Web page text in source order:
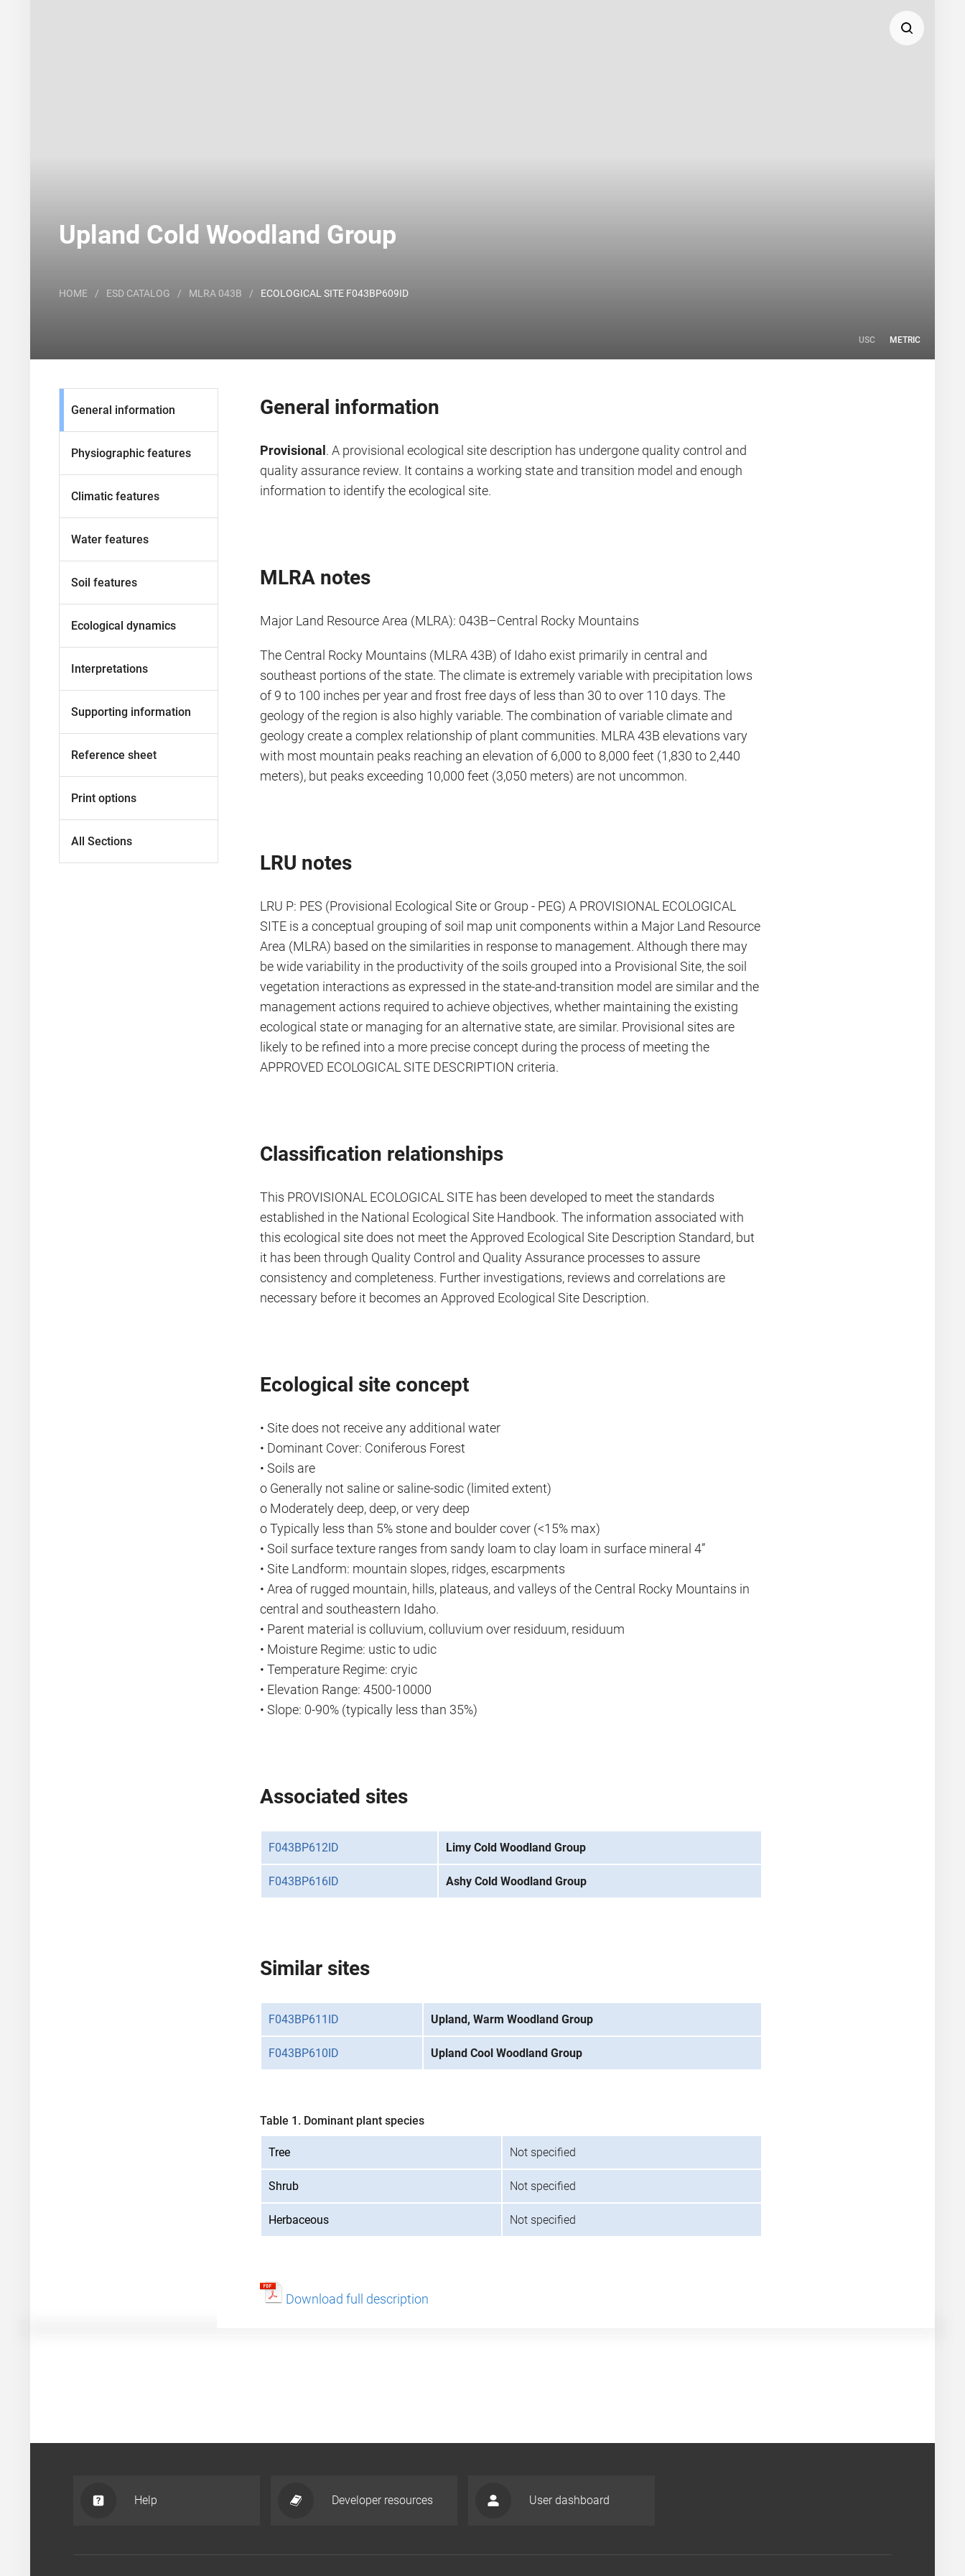
Upland Cold Woodland Group
HOME / ESD CATALOG / MLRA 043B / ECOLOGICAL SITE F043BP609ID
USC METRIC
General information
Physiographic features
Climatic features
Water features
Soil features
Ecological dynamics
Interpretations
Supporting information
Reference sheet
Print options
All Sections
General information
Provisional . A provisional ecological site description has undergone quality control and
quality assurance review. It contains a working state and transition model and enough
information to identify the ecological site.
MLRA notes
Major Land Resource Area (MLRA): 043B–Central Rocky Mountains
The Central Rocky Mountains (MLRA 43B) of Idaho exist primarily in central and
southeast portions of the state. The climate is extremely variable with precipitation lows
of 9 to 100 inches per year and frost free days of less than 30 to over 110 days. The
geology of the region is also highly variable. The combination of variable climate and
geology create a complex relationship of plant communities. MLRA 43B elevations vary
with most mountain peaks reaching an elevation of 6,000 to 8,000 feet (1,830 to 2,440
meters), but peaks exceeding 10,000 feet (3,050 meters) are not uncommon.
LRU notes
LRU P: PES (Provisional Ecological Site or Group - PEG) A PROVISIONAL ECOLOGICAL
SITE is a conceptual grouping of soil map unit components within a Major Land Resource
Area (MLRA) based on the similarities in response to management. Although there may
be wide variability in the productivity of the soils grouped into a Provisional Site, the soil
vegetation interactions as expressed in the state-and-transition model are similar and the
management actions required to achieve objectives, whether maintaining the existing
ecological state or managing for an alternative state, are similar. Provisional sites are
likely to be refined into a more precise concept during the process of meeting the
APPROVED ECOLOGICAL SITE DESCRIPTION criteria.
Classification relationships
This PROVISIONAL ECOLOGICAL SITE has been developed to meet the standards
established in the National Ecological Site Handbook. The information associated with
this ecological site does not meet the Approved Ecological Site Description Standard, but
it has been through Quality Control and Quality Assurance processes to assure
consistency and completeness. Further investigations, reviews and correlations are
necessary before it becomes an Approved Ecological Site Description.
Ecological site concept
• Site does not receive any additional water
• Dominant Cover: Coniferous Forest
• Soils are
o Generally not saline or saline-sodic (limited extent)
o Moderately deep, deep, or very deep
o Typically less than 5% stone and boulder cover (<15% max)
• Soil surface texture ranges from sandy loam to clay loam in surface mineral 4”
• Site Landform: mountain slopes, ridges, escarpments
• Area of rugged mountain, hills, plateaus, and valleys of the Central Rocky Mountains in
central and southeastern Idaho.
• Parent material is colluvium, colluvium over residuum, residuum
• Moisture Regime: ustic to udic
• Temperature Regime: cryic
• Elevation Range: 4500-10000
• Slope: 0-90% (typically less than 35%)
Associated sites
F043BP612ID Limy Cold Woodland Group
F043BP616ID Ashy Cold Woodland Group
Similar sites
F043BP611ID Upland, Warm Woodland Group
F043BP610ID Upland Cool Woodland Group
Table 1. Dominant plant species
Tree Not specified
Shrub Not specified
Herbaceous Not specified
Download full description
Help Developer resources User dashboard